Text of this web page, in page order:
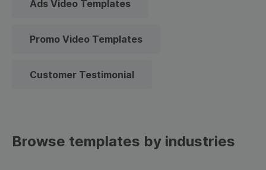
Ads Video Templates
Promo Video Templates
Customer Testimonial
Browse templates by industries